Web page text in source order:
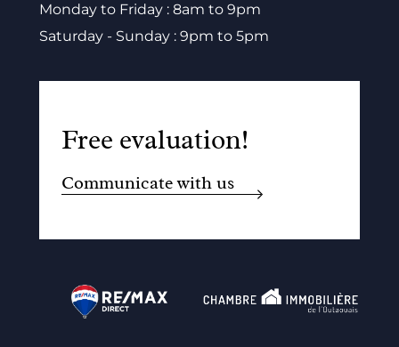
Monday to Friday : 8am to 9pm
Saturday - Sunday : 9pm to 5pm
Free evaluation!
Communicate with us